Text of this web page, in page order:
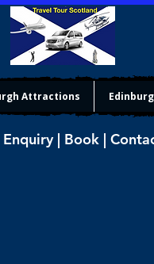
Attractions
Enquiry | Book |